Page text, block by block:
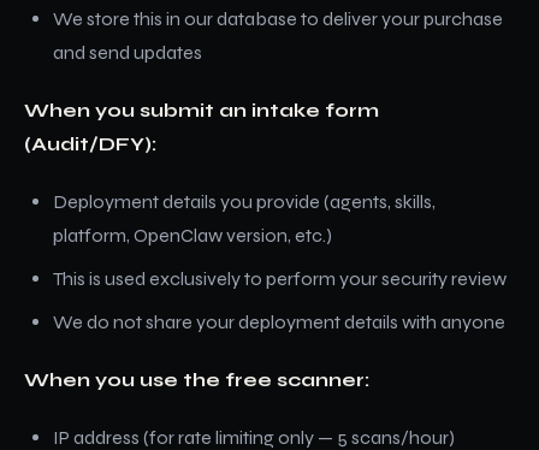
We store this in our database to deliver your purchase
and send updates
When you submit an intake form
(Audit/DFY):
Deployment details you provide (agents, skills,
platform, OpenClaw version, etc.)
This is used exclusively to perform your security review
We do not share your deployment details with anyone
When you use the free scanner:
IP address (for rate limiting only — 5 scans/hour)